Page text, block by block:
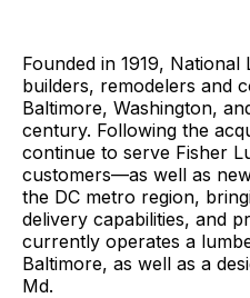
Founded in 1919,
builders, remodelers and
Baltimore, Washington,
century. Following the
continue to serve Fisher
customers—as well as
the DC metro region,
delivery capabilities, and
currently operates a
Baltimore, as well as a
Md.